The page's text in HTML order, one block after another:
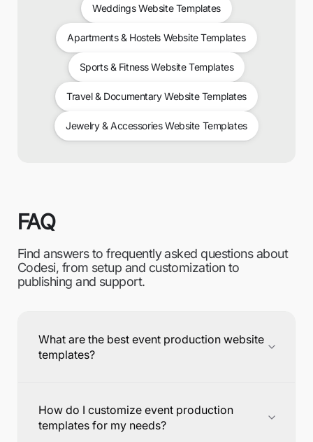
Weddings Website Templates
Apartments & Hostels Website Templates
Sports & Fitness Website Templates
Travel & Documentary Website Templates
Jewelry & Accessories Website Templates
FAQ
Find answers to frequently asked questions about
Codesi, from setup and customization to
publishing and support.
What are the best event production website
templates?
How do I customize event production
templates for my needs?